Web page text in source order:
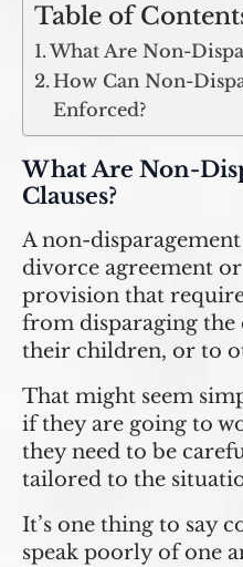
Table of
What Are Non-
How Can Non-
Enforced?
What Are Non-
Clauses?
A non-disparagement
divorce agreement
provision that
from disparaging
their children, or to
That might seem
if they are going to
they need to be
tailored to the
It’s one thing to say
speak poorly of one